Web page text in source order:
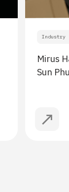
Industry
Mirus
Sun